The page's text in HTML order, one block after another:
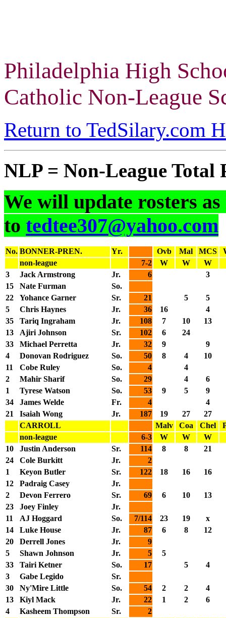
Philadelphia High
Catholic Non-League
Return to TedSilary.com
NLP = Non-League Total
We will update rosters
to tedtee307@yahoo.com
No. BONNER-PREN. Yr. Ovb Mal MCS
non-league
7-2 W W
W
3
Jack Armstrong Jr. 6
3
15
Nate Furman
So.
22
Yohance Garner Sr. 21 5
5
5
Chris Haynes Jr. 36 16
4
35
Tariq Ingraham Jr. 108 7 10
13
13
Ajiri Johnson Sr. 102 6
24
33
Michael Perretta Jr. 32 9
9
4
Donovan Rodriguez So. 50 8 4
10
11
Cobe Ruley So. 4
4
2
Mahir Sharif So. 29 4
6
1
Tyrese Watson So. 53 9 5
9
34
James Welde Fr. 4
4
21
Isaiah Wong Jr. 187 19 27
27
CARROLL
Malv Coa Chel
non-league
6-3 W W
W
10
Justin Anderson Sr. 114 8 8
21
24
Cole Burkitt Jr.
2
1
Keyon Butler Sr. 122 18 16
16
12
Padraig Casey
Jr.
2
Devon Ferrero Sr. 69 6 10
13
23
Joey Finley
Jr.
11
AJ Hoggard So. 7/114 23 19
x
14
Luke House Jr. 87 6 8
12
20
Derrell Jones Jr.
9
5
Shawn Johnson Jr. 5
5
33
Tairi Ketner So. 17 5
4
3
Gabe Legido
Sr.
30
Ny'Mire Little So. 54 2 2
4
13
Kiyl Mack Jr. 22 1 2
6
4
Kasheem Thompson Sr.
2